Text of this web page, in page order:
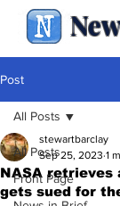
Post
All Posts
Front Page
All Posts
NASA retrieves
gets sued for
stewartbarclay
Sep 25, 2023 1